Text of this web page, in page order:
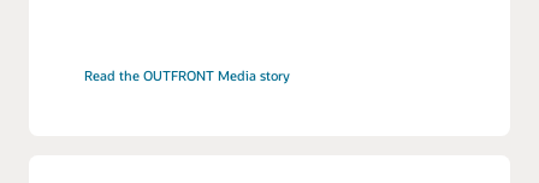
Read the OUTFRONT Media story